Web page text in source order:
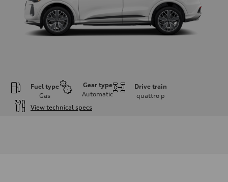
Fuel type
Gas
Gear type
Automatic
Drive train
quattro p
View technical specs